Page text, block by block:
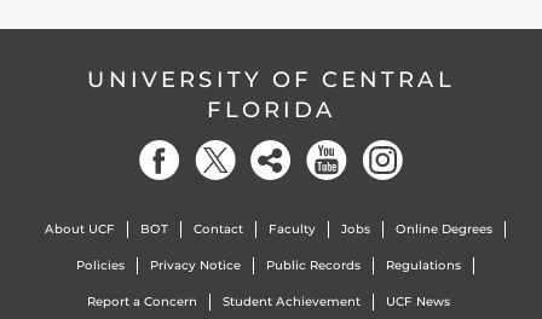
UNIVERSITY OF CENTRAL
FLORIDA
About UCF BOT Contact Faculty Jobs Online Degrees
Policies Privacy Notice Public Records Regulations
Report a Concern Student Achievement UCF News